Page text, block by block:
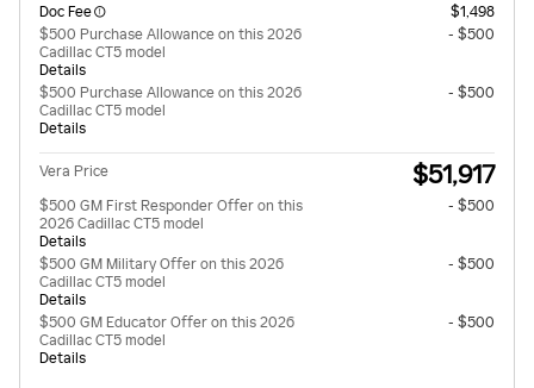
Doc Fee
$1,498
$500 Purchase Allowance on this 2026
Cadillac CT5 model
Details
- $500
$500 Purchase Allowance on this 2026
Cadillac CT5 model
Details
- $500
Vera Price $51,917
$500 GM First Responder Offer on this
2026 Cadillac CT5 model
Details
- $500
$500 GM Military Offer on this 2026
Cadillac CT5 model
Details
- $500
$500 GM Educator Offer on this 2026
Cadillac CT5 model
Details
- $500